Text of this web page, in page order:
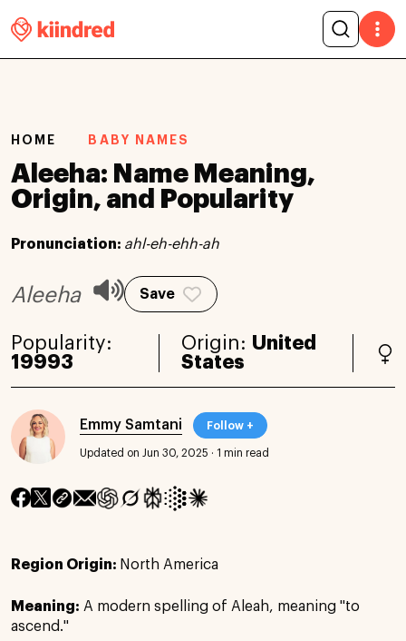
HOME BABY NAMES
Aleeha: Name Meaning,
Origin, and Popularity
Pronunciation: ahl-eh-ehh-ah
Aleeha Save
Popularity:
19993
Origin: United
States
Emmy Samtani Follow +
Updated on Jun 30, 2025 · 1 min read
Region Origin: North America
Meaning: A modern spelling of Aleah, meaning "to
ascend."